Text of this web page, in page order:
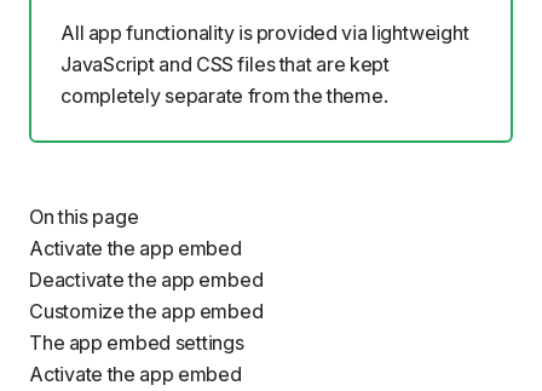
All app functionality is provided via lightweight
JavaScript and CSS files that are kept
completely separate from the theme.
On this page
Activate the app embed
Deactivate the app embed
Customize the app embed
The app embed settings
Activate the app embed